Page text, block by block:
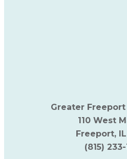
Greater
110 West
Freeport,
(815)